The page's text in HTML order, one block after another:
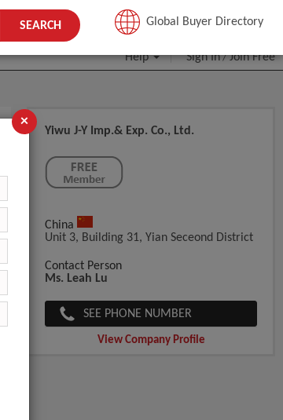
JOIN FREE
Help Sign In/Join Free
SEARCH Global Buyer Directory
Yiwu J-Y Imp.& Exp. Co., Ltd.
China
Unit 3, Building 31, Yian Seceond District
Contact Person
Ms. Leah Lu
SEE PHONE NUMBER
View Company Profile
×